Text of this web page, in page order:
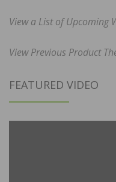
View a List of Upcoming
View Previous Product
FEATURED VIDEO